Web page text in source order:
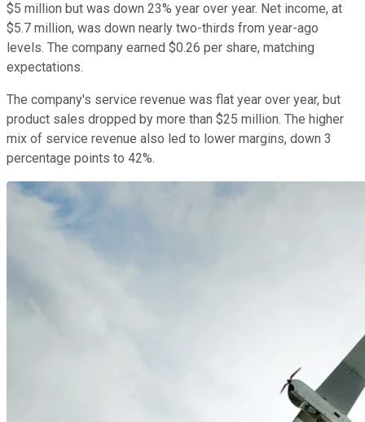
$5 million but was down 23% year over year. Net income, at
$5.7 million, was down nearly two-thirds from year-ago
levels. The company earned $0.26 per share, matching
expectations.
The company's service revenue was flat year over year, but
product sales dropped by more than $25 million. The higher
mix of service revenue also led to lower margins, down 3
percentage points to 42%.